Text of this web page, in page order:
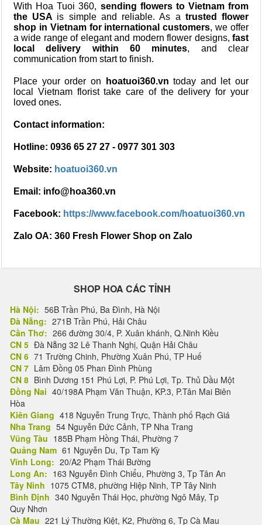
With Hoa Tuoi 360, sending flowers to Vietnam from
the USA is simple and reliable. As a trusted flower
shop in Vietnam for international customers, we offer
a wide range of elegant and modern flower designs, fast
local delivery within 60 minutes, and clear
communication from start to finish.
Place your order on hoatuoi360.vn today and let our
local Vietnam florist take care of the delivery for your
loved ones.
Contact information:
Hotline: 0936 65 27 27 - 0977 301 303
Website: hoatuoi360.vn
Email: info@hoa360.vn
Facebook: https://www.facebook.com/hoatuoi360.vn
Zalo OA: 360 Fresh Flower Shop on Zalo
SHOP HOA CÁC TỈNH
Hà Nội: 56B Trần Phú, Ba Đình, Hà Nội
Đà Nẵng: 271B Trần Phú, Hải Châu
Cần Thơ: 266 đường 30/4, P. Xuân khánh, Q.Ninh Kiều
CN 5 Đà Nẵng 32 Lê Thanh Nghị, Quận Hải Châu
CN 6 71 Trường Chinh, Phường Xuân Phú, TP Huế
CN 7 Lâm Đồng 05 Phan Đình Phùng
CN 8 Bình Dương 151 Phú Lợi, P. Phú Lợi, Tp. Thủ Dầu Một
Đồng Nai 40/198A Phạm Văn Thuận, KP.3, P.Tân Mai Biên
Hòa
Kiên Giang 418 Nguyễn Trung Trực, Thành phố Rạch Giá
Nha Trang 54 Nguyễn Đức Cảnh, TP Nha Trang
Vũng Tàu 185B Phạm Hồng Thái, Phường 7
Quảng Nam 61 Nguyễn Du, Tp Tam Kỳ
Vĩnh Long: 20/A2 Phạm Thái Bường
Long An: 163 Nguyễn Đình Chiểu, Phường 3, Tp Tân An
Tây Ninh 1075 CTM8, phường Hiệp Ninh, TP Tây Ninh
Bình Định 340 Nguyễn Thái Học, phường Ngô Mây, Tp
Quy Nhơn
Cà Mau 221 Lý Thường Kiệt, K2, Phường 6, Tp Cà Mau